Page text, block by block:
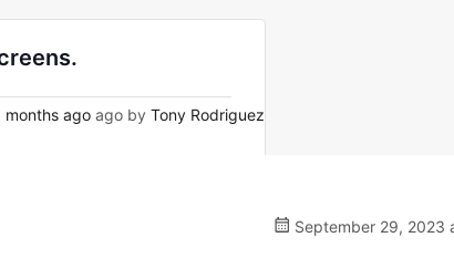
months ago ago by Tony Rodriguez
September 29, 2023